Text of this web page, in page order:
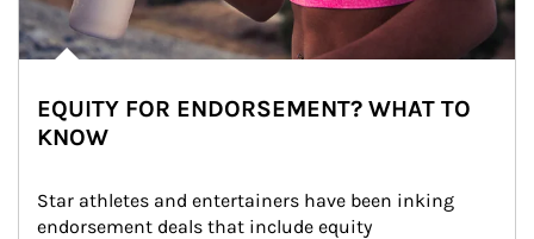
EQUITY FOR ENDORSEMENT? WHAT TO
KNOW
Star athletes and entertainers have been inking
endorsement deals that include equity